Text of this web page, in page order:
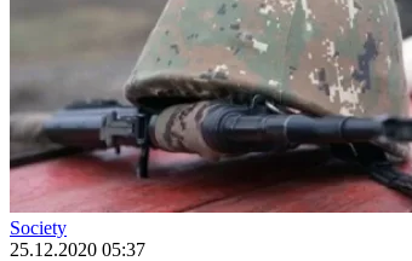
Society
25.12.2020 05:37